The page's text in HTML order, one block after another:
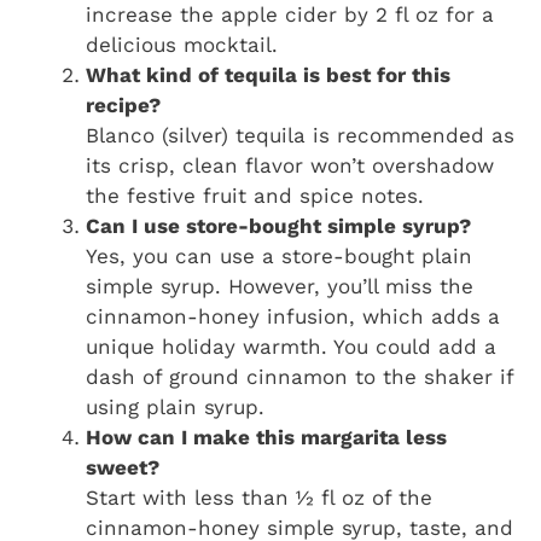
increase the apple cider by 2 fl oz for a
delicious mocktail.
What kind of tequila is best for this
recipe?
Blanco (silver) tequila is recommended as
its crisp, clean flavor won’t overshadow
the festive fruit and spice notes.
Can I use store-bought simple syrup?
Yes, you can use a store-bought plain
simple syrup. However, you’ll miss the
cinnamon-honey infusion, which adds a
unique holiday warmth. You could add a
dash of ground cinnamon to the shaker if
using plain syrup.
How can I make this margarita less
sweet?
Start with less than ½ fl oz of the
cinnamon-honey simple syrup, taste, and